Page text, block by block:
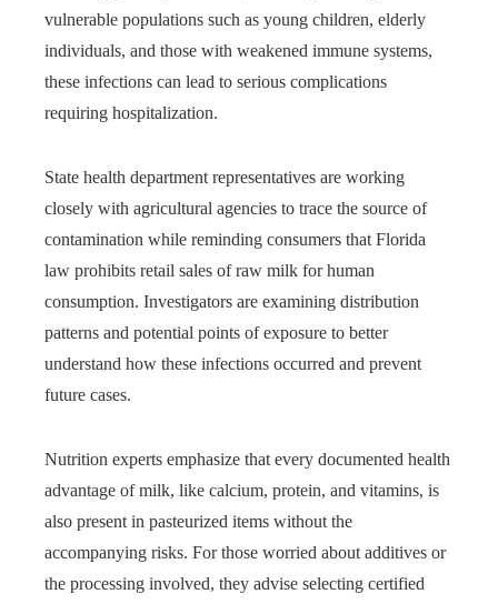
vulnerable populations such as young children, elderly
individuals, and those with weakened immune systems,
these infections can lead to serious complications
requiring hospitalization.
State health department representatives are working
closely with agricultural agencies to trace the source of
contamination while reminding consumers that Florida
law prohibits retail sales of raw milk for human
consumption. Investigators are examining distribution
patterns and potential points of exposure to better
understand how these infections occurred and prevent
future cases.
Nutrition experts emphasize that every documented health
advantage of milk, like calcium, protein, and vitamins, is
also present in pasteurized items without the
accompanying risks. For those worried about additives or
the processing involved, they advise selecting certified